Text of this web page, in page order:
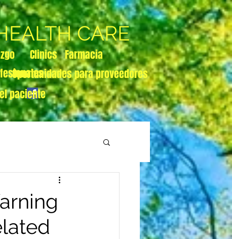
CARE
Clinics
Oportunidades para proveedores
Farmacia
paciente